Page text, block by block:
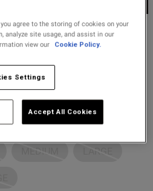
1 Half
MEDIUM LARGE
agree to the storing of cookies on your
analyze site usage, and assist in our
view our
Cookie Policy.
Settings
Accept All Cookies